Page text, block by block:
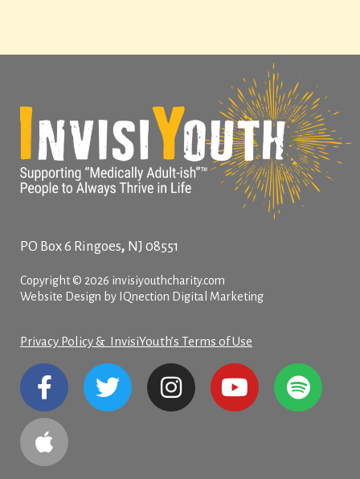
PO Box 6 Ringoes, NJ 08551
Copyright © 2026 invisiyouthcharity.com
Website Design by IQnection Digital Marketing
Privacy Policy & InvisiYouth’s Terms of Use